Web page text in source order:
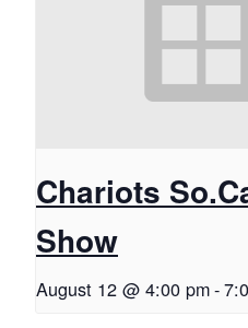
Chariots
Show
August 12 @ 4:00 pm-